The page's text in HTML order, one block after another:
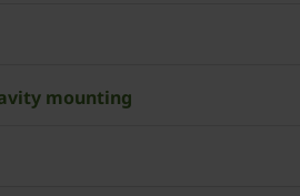
mounting